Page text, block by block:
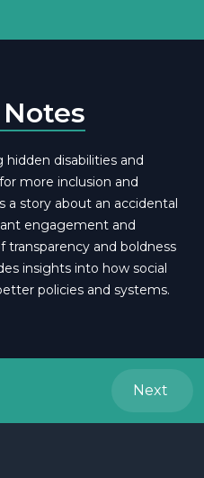
disabilities and
more inclusion and
a story about an accidental
engagement and
and boldness
insights into how social
policies and systems.
Next